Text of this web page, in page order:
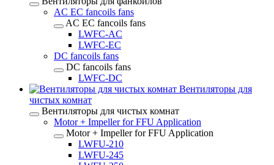
AC EC fancoils fans
AC EC fancoils fans
LWFC-AC
LWFC-EC
DC fancoils fans
DC fancoils fans
LWFC-DC
Вентиляторы для
чистых комнат
Вентиляторы для чистых комнат
Motor + Impeller for FFU Application
Motor + Impeller for FFU Application
LWFU-210
LWFU-245